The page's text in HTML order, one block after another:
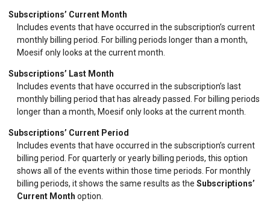
Subscriptions’ Current Month
Includes events that have occurred in the subscription’s current
monthly billing period. For billing periods longer than a month,
Moesif only looks at the current month.
Subscriptions’ Last Month
Includes events that have occurred in the subscription’s last
monthly billing period that has already passed. For billing periods
longer than a month, Moesif only looks at the current month.
Subscriptions’ Current Period
Includes events that have occurred in the subscription’s current
billing period. For quarterly or yearly billing periods, this option
shows all of the events within those time periods. For monthly
billing periods, it shows the same results as the Subscriptions’
Current Month option.